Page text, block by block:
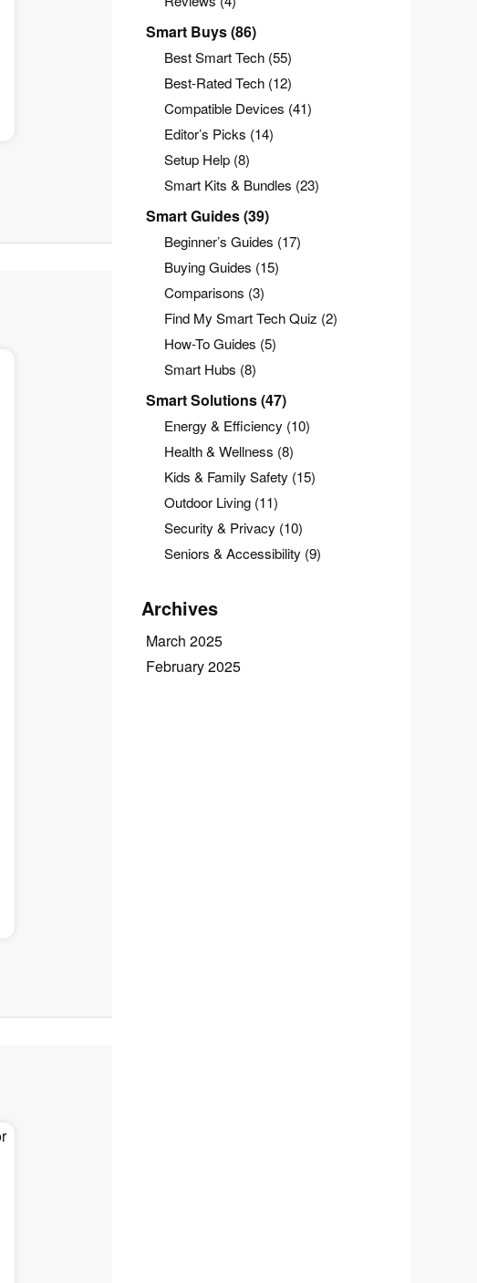
Smart Buys(86)
Best Smart Tech (55)
Best-Rated Tech (12)
Compatible Devices (41)
Editor’s Picks (14)
Setup Help (8)
Smart Kits & Bundles (23)
Smart Guides(39)
Beginner’s Guides (17)
Buying Guides (15)
Comparisons (3)
Find My Smart Tech Quiz (2)
How-To Guides (5)
Smart Hubs (8)
Smart Solutions(47)
Energy & Efficiency (10)
Health & Wellness (8)
Kids & Family Safety (15)
Outdoor Living (11)
Security & Privacy (10)
Seniors & Accessibility (9)
Archives
March 2025
February 2025